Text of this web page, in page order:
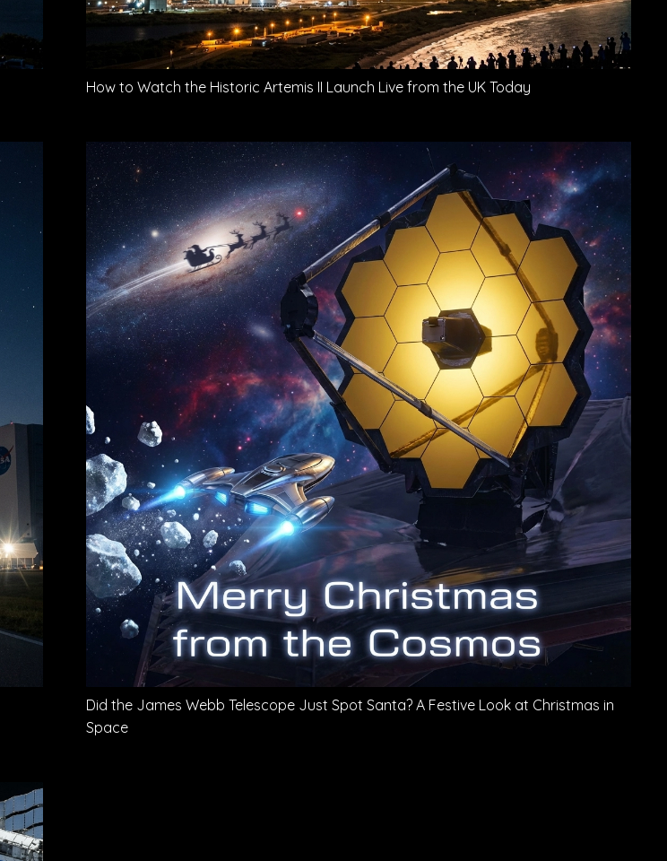
How to Watch the Historic Artemis II Launch Live from the UK Today
Did the James Webb Telescope Just Spot Santa? A Festive Look at Christmas in
Space